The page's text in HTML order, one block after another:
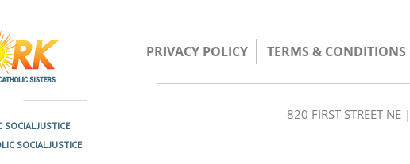
JUSTICE
SOCIAL JUSTICE
PRIVACY POLICY TERMS & CONDITIONS
820 FIRST STREET